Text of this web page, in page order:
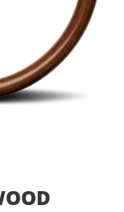
123456
item 7